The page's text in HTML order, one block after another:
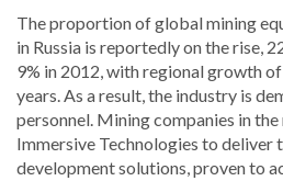
The proportion of global mining
in Russia is reportedly on the rise,
9% in 2012, with regional growth
years. As a result, the industry is
personnel. Mining companies in
Immersive Technologies to
development solutions, proven to